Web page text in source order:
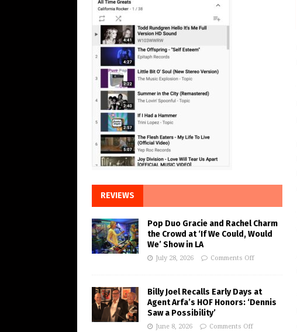
REVIEWS
Pop Duo Gracie and Rachel Charm
the Crowd at ‘If We Could, Would
We’ Show in LA
July 28, 2026 Comments Off
Billy Joel Recalls Early Days at
Agent Arfa’s HOF Honors: ‘Dennis
Saw a Possibility’
June 8, 2026 Comments Off